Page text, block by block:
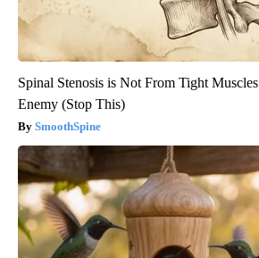
Spinal Stenosis is Not From Tight
Enemy (Stop This)
SmoothSpine